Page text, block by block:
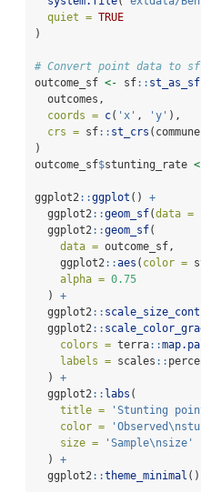
quiet = TRUE
)
# Convert point data to sf
outcome_sf <- sf:: st_as_sf
  outcomes,
coords = c( 'x' , 'y' ),
crs = sf:: st_crs
)
outcome_sf$stunting_rate
ggplot2::ggplot () +
  ggplot2
::geom_sf(data =
  ggplot2
::geom_sf(
data = outcome_sf,
    ggplot2
::aes ( color =
alpha = 0.75
  )
+
  ggplot2
::
  ggplot2
::
colors = terra::
labels = scales ::
  )
+
  ggplot2
:: labs (
title =
'Stunting
color =
'Observed\n
size =
'Sample\nsize'
  )
+
  ggplot2
::theme_minimal ()